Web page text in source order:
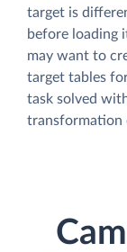
target is
before loading
may want to
target tables
task solved
transformation